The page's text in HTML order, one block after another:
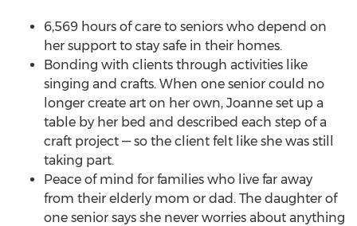
6,569 hours of care to seniors who depend on
her support to stay safe in their homes.
Bonding with clients through activities like
singing and crafts. When one senior could no
longer create art on her own, Joanne set up a
table by her bed and described each step of a
craft project — so the client felt like she was still
taking part.
Peace of mind for families who live far away
from their elderly mom or dad. The daughter of
one senior says she never worries about anything